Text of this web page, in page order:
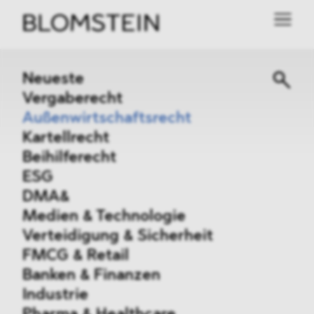
Neueste
Vergaberecht
Außenwirtschaftsrecht
Kartellrecht
Beihilferecht
ESG
DMA&
Medien & Technologie
Verteidigung & Sicherheit
FMCG & Retail
Banken & Finanzen
Industrie